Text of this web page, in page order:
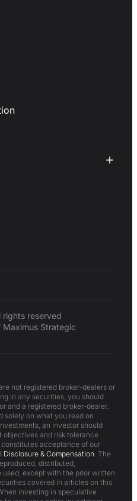
reserved
Strategic
not registered broker-dealers or
in any securities, you should
and a registered broker-dealer.
solely on what you read on
an investor should
and risk tolerance
acceptance of our
Disclosure & Compensation . The
distributed,
except with the prior written
covered in articles on this
investing in speculative